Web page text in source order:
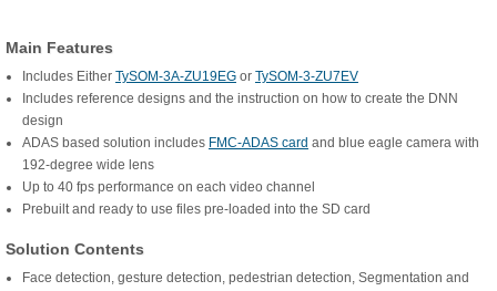
Main Features
Includes Either TySOM-3A-ZU19EG or TySOM-3-ZU7EV
Includes reference designs and the instruction on how to create the DNN
design
ADAS based solution includes FMC-ADAS card and blue eagle camera with
192-degree wide lens
Up to 40 fps performance on each video channel
Prebuilt and ready to use files pre-loaded into the SD card
Solution Contents
Face detection, gesture detection, pedestrian detection, Segmentation and